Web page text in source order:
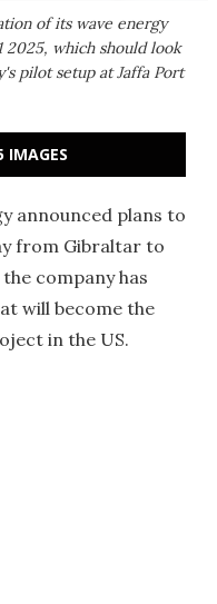
of its wave energy
2025, which should look
pilot setup at Jaffa Port
IMAGES
announced plans to
from Gibraltar to
company has
will become the
in the US.